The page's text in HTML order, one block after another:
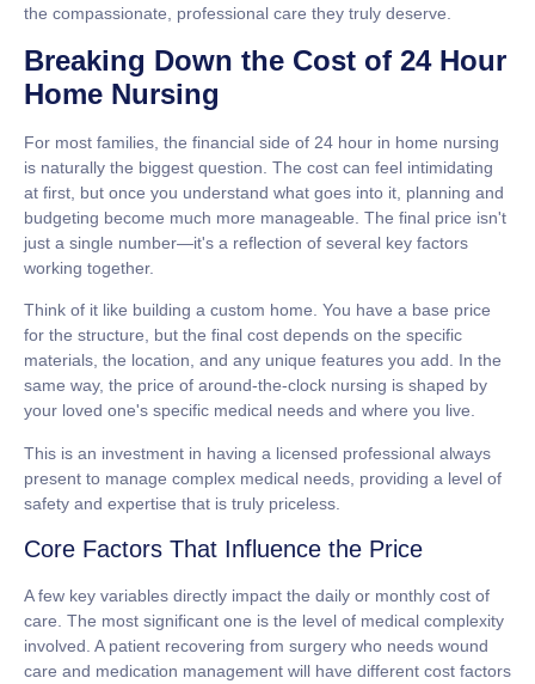
the compassionate, professional care they truly deserve.
Breaking Down the Cost of 24 Hour
Home Nursing
For most families, the financial side of 24 hour in home nursing
is naturally the biggest question. The cost can feel intimidating
at first, but once you understand what goes into it, planning and
budgeting become much more manageable. The final price isn't
just a single number—it's a reflection of several key factors
working together.
Think of it like building a custom home. You have a base price
for the structure, but the final cost depends on the specific
materials, the location, and any unique features you add. In the
same way, the price of around-the-clock nursing is shaped by
your loved one's specific medical needs and where you live.
This is an investment in having a licensed professional always
present to manage complex medical needs, providing a level of
safety and expertise that is truly priceless.
Core Factors That Influence the Price
A few key variables directly impact the daily or monthly cost of
care. The most significant one is the level of medical complexity
involved. A patient recovering from surgery who needs wound
care and medication management will have different cost factors